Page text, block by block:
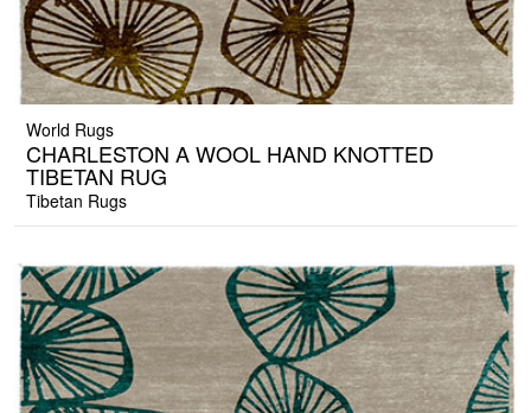
World Rugs
CHARLESTON A WOOL HAND KNOTTED
TIBETAN RUG
Tibetan Rugs